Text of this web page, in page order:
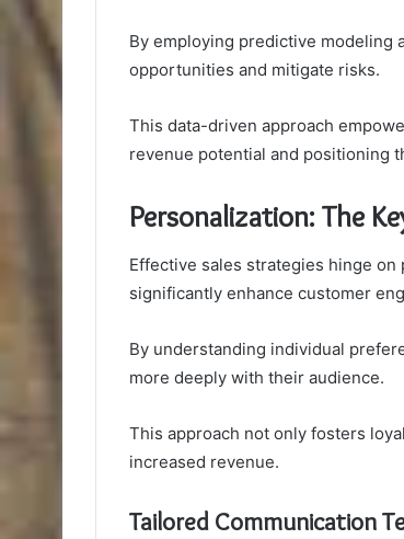
By employing predictive modeling
opportunities and mitigate risks.
This data-driven approach
revenue potential and positioning
Personalization: The
Effective sales strategies hinge
significantly enhance customer
By understanding individual
more deeply with their audience.
This approach not only fosters
increased revenue.
Tailored Communication